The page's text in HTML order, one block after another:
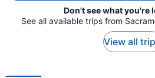
Don't see what you're
See all available trips from
View all